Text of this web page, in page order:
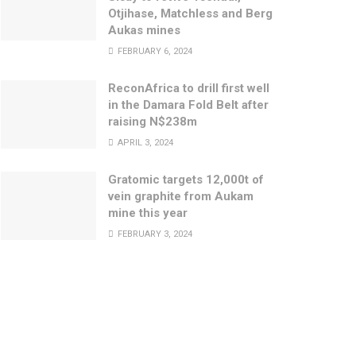
Otjihase, Matchless and Berg
Aukas mines
FEBRUARY 6, 2024
ReconAfrica to drill first well
in the Damara Fold Belt after
raising N$238m
APRIL 3, 2024
Gratomic targets 12,000t of
vein graphite from Aukam
mine this year
FEBRUARY 3, 2024